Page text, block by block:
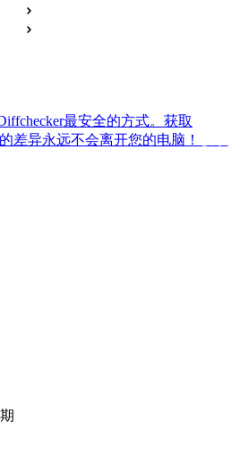
最安全的方式。获取
差异永远不会离开您的电脑！